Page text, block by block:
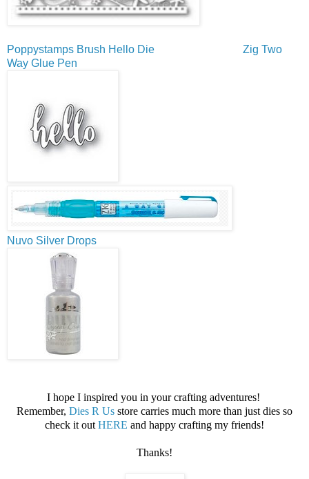
Poppystamps Brush Hello Die
Zig Two
Way Glue Pen
Nuvo Silver Drops
I hope I inspired you in your crafting adventures!
Remember, Dies R Us store carries much more than just dies so
check it out HERE and happy crafting my friends!
Thanks!